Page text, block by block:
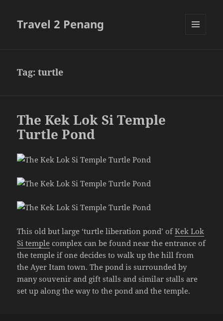
Travel 2 Penang
Tag:turtle
The Kek Lok Si Temple
Turtle Pond
This old but large ‘turtle liberation pond’ ofKek Lok
Si temple complex can be found near the entrance of
the temple if one decides to walk up the hill from
the Ayer Itam town. The pond is surrounded by
many souvenir and gift stalls and similar stalls are
set up along the way to the pond and the temple.